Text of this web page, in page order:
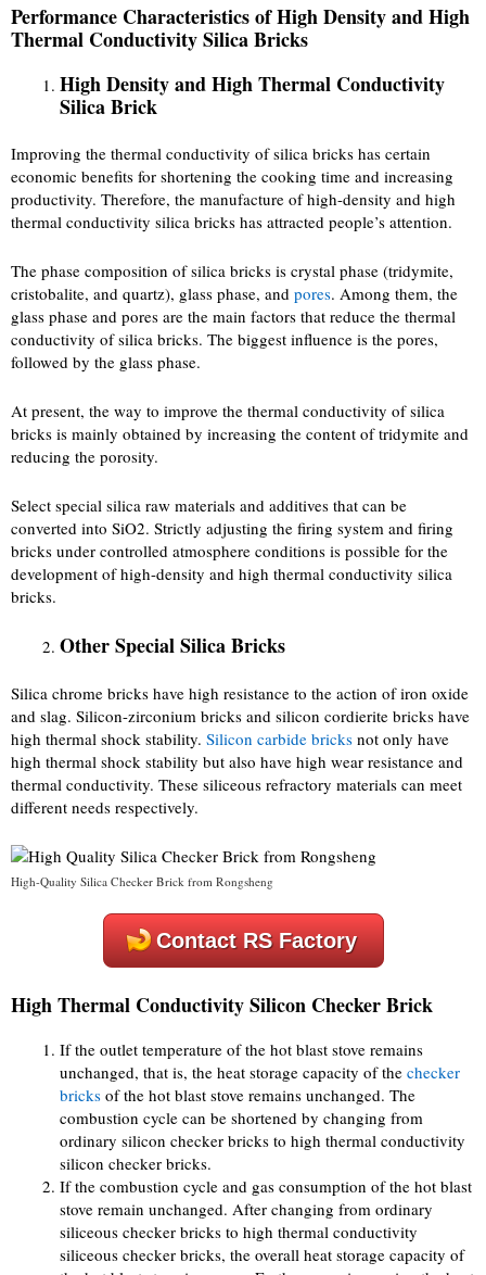
Performance Characteristics of High Density and High
Thermal Conductivity Silica Bricks
High Density and High Thermal Conductivity
Silica Brick
Improving the thermal conductivity of silica bricks has certain
economic benefits for shortening the cooking time and increasing
productivity. Therefore, the manufacture of high-density and high
thermal conductivity silica bricks has attracted people’s attention.
The phase composition of silica bricks is crystal phase (tridymite,
cristobalite, and quartz), glass phase, and pores. Among them, the
glass phase and pores are the main factors that reduce the thermal
conductivity of silica bricks. The biggest influence is the pores,
followed by the glass phase.
At present, the way to improve the thermal conductivity of silica
bricks is mainly obtained by increasing the content of tridymite and
reducing the porosity.
Select special silica raw materials and additives that can be
converted into SiO2. Strictly adjusting the firing system and firing
bricks under controlled atmosphere conditions is possible for the
development of high-density and high thermal conductivity silica
bricks.
Other Special Silica Bricks
Silica chrome bricks have high resistance to the action of iron oxide
and slag. Silicon-zirconium bricks and silicon cordierite bricks have
high thermal shock stability. Silicon carbide bricks not only have
high thermal shock stability but also have high wear resistance and
thermal conductivity. These siliceous refractory materials can meet
different needs respectively.
High-Quality Silica Checker Brick from Rongsheng
Contact RS Factory
High Thermal Conductivity Silicon Checker Brick
If the outlet temperature of the hot blast stove remains
unchanged, that is, the heat storage capacity of the checker
bricks of the hot blast stove remains unchanged. The
combustion cycle can be shortened by changing from
ordinary silicon checker bricks to high thermal conductivity
silicon checker bricks.
If the combustion cycle and gas consumption of the hot blast
stove remain unchanged. After changing from ordinary
siliceous checker bricks to high thermal conductivity
siliceous checker bricks, the overall heat storage capacity of